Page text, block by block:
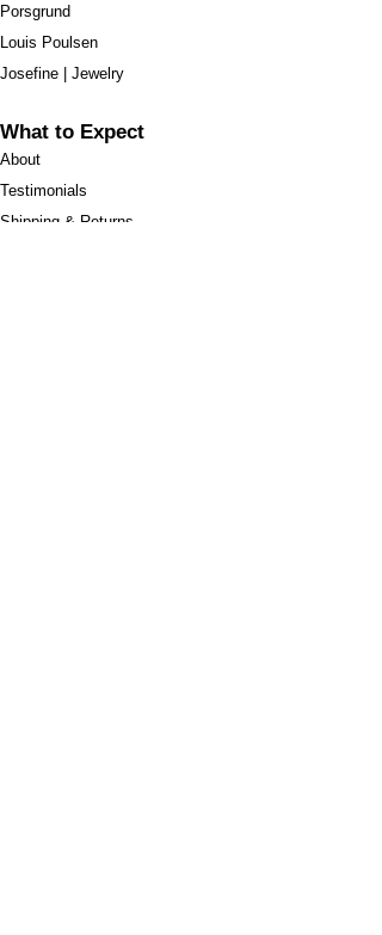
Porsgrund
Louis Poulsen
Josefine | Jewelry
What to Expect
About
Testimonials
Shipping & Returns